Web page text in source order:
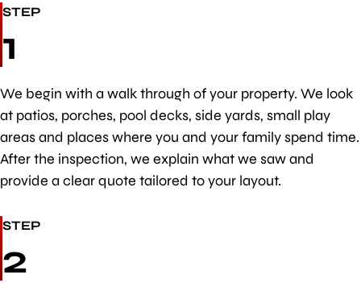
STEP
1
We begin with a walk through of your property. We look
at patios, porches, pool decks, side yards, small play
areas and places where you and your family spend time.
After the inspection, we explain what we saw and
provide a clear quote tailored to your layout.
STEP
2